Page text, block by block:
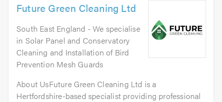
Future Green Cleaning Ltd
South East England - We specialise
in Solar Panel and Conservatory
Cleaning and Installation of Bird
Prevention Mesh Guards
About UsFuture Green Cleaning Ltd is a
Hertfordshire-based specialist providing professional